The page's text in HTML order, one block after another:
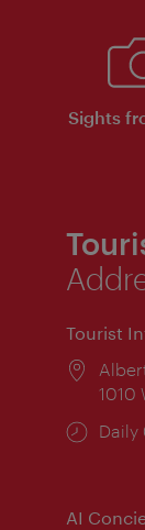
Sights
Tourist
1010
Daily
AI